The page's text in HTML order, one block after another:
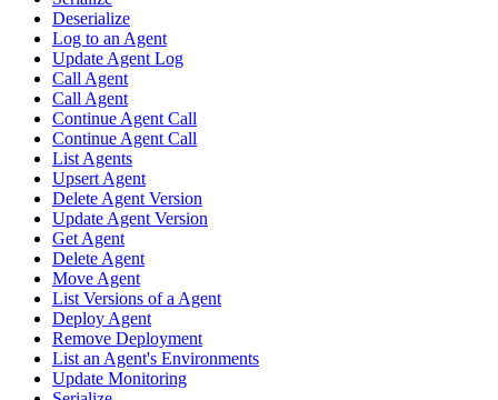
Deserialize
Log to an Agent
Update Agent Log
Call Agent
Call Agent
Continue Agent Call
Continue Agent Call
List Agents
Upsert Agent
Delete Agent Version
Update Agent Version
Get Agent
Delete Agent
Move Agent
List Versions of a Agent
Deploy Agent
Remove Deployment
List an Agent's Environments
Update Monitoring